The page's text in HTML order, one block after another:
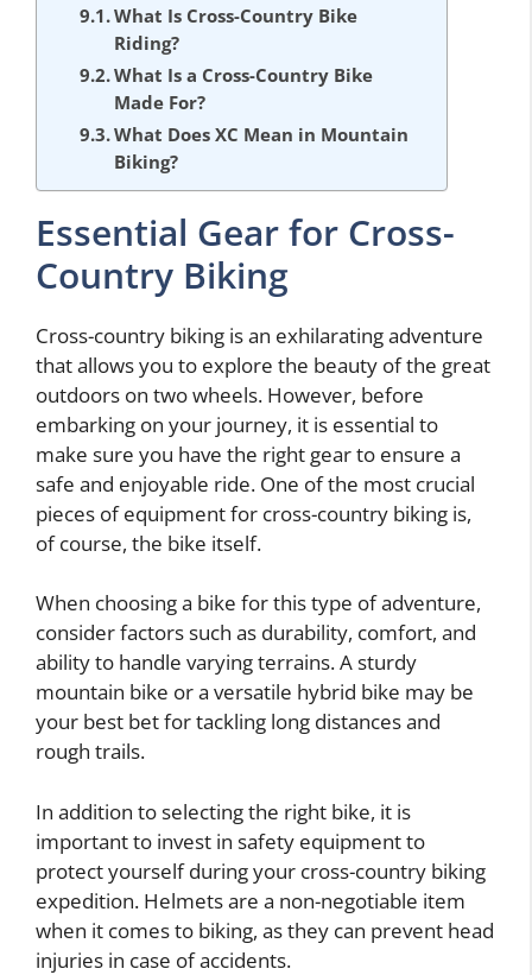
What Is Cross-Country Bike
Riding?
What Is a Cross-Country Bike
Made For?
What Does XC Mean in Mountain
Biking?
Essential Gear for Cross-
Country Biking
Cross-country biking is an exhilarating adventure
that allows you to explore the beauty of the great
outdoors on two wheels. However, before
embarking on your journey, it is essential to
make sure you have the right gear to ensure a
safe and enjoyable ride. One of the most crucial
pieces of equipment for cross-country biking is,
of course, the bike itself.
When choosing a bike for this type of adventure,
consider factors such as durability, comfort, and
ability to handle varying terrains. A sturdy
mountain bike or a versatile hybrid bike may be
your best bet for tackling long distances and
rough trails.
In addition to selecting the right bike, it is
important to invest in safety equipment to
protect yourself during your cross-country biking
expedition. Helmets are a non-negotiable item
when it comes to biking, as they can prevent head
injuries in case of accidents.